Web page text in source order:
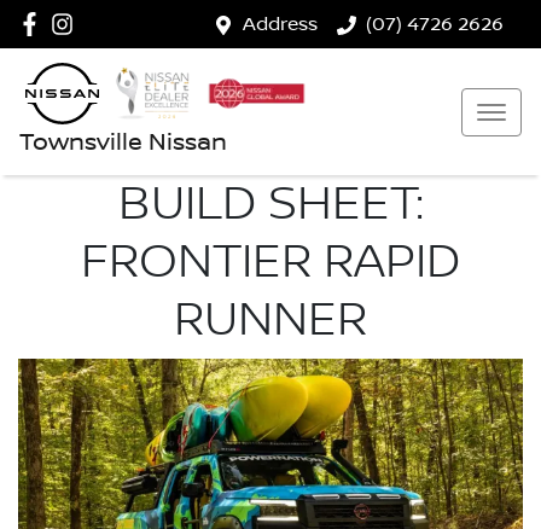
Address (07) 4726 2626
Townsville Nissan
BUILD SHEET:
FRONTIER RAPID
RUNNER